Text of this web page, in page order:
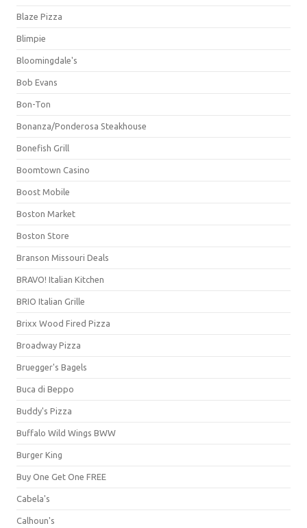
Blaze Pizza
Blimpie
Bloomingdale's
Bob Evans
Bon-Ton
Bonanza/Ponderosa Steakhouse
Bonefish Grill
Boomtown Casino
Boost Mobile
Boston Market
Boston Store
Branson Missouri Deals
BRAVO! Italian Kitchen
BRIO Italian Grille
Brixx Wood Fired Pizza
Broadway Pizza
Bruegger's Bagels
Buca di Beppo
Buddy's Pizza
Buffalo Wild Wings BWW
Burger King
Buy One Get One FREE
Cabela's
Calhoun's